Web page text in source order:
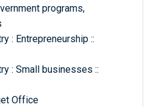
programs,
: Entrepreneurship ::
: Small businesses ::
Office